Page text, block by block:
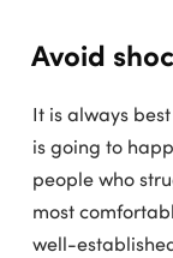
Avoid
It is always
is going to
people who
most
well-